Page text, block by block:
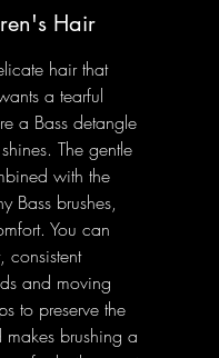
Hair
hair that
a tearful
a Bass detangle
The gentle
with the
Bass brushes,
You can
consistent
and moving
to preserve the
brushing a